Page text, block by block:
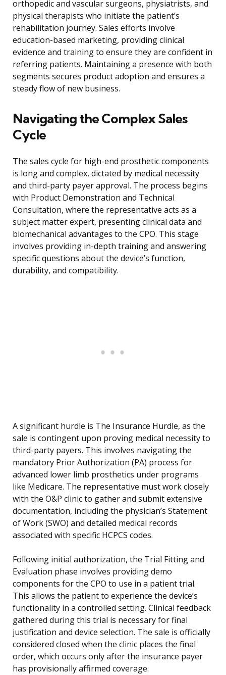
orthopedic and vascular surgeons, physiatrists, and
physical therapists who initiate the patient’s
rehabilitation journey. Sales efforts involve
education-based marketing, providing clinical
evidence and training to ensure they are confident in
referring patients. Maintaining a presence with both
segments secures product adoption and ensures a
steady flow of new business.
Navigating the Complex Sales
Cycle
The sales cycle for high-end prosthetic components
is long and complex, dictated by medical necessity
and third-party payer approval. The process begins
with Product Demonstration and Technical
Consultation, where the representative acts as a
subject matter expert, presenting clinical data and
biomechanical advantages to the CPO. This stage
involves providing in-depth training and answering
specific questions about the device’s function,
durability, and compatibility.
A significant hurdle is The Insurance Hurdle, as the
sale is contingent upon proving medical necessity to
third-party payers. This involves navigating the
mandatory Prior Authorization (PA) process for
advanced lower limb prosthetics under programs
like Medicare. The representative must work closely
with the O&P clinic to gather and submit extensive
documentation, including the physician’s Statement
of Work (SWO) and detailed medical records
associated with specific HCPCS codes.
Following initial authorization, the Trial Fitting and
Evaluation phase involves providing demo
components for the CPO to use in a patient trial.
This allows the patient to experience the device’s
functionality in a controlled setting. Clinical feedback
gathered during this trial is necessary for final
justification and device selection. The sale is officially
considered closed when the clinic places the final
order, which occurs only after the insurance payer
has provisionally affirmed coverage.